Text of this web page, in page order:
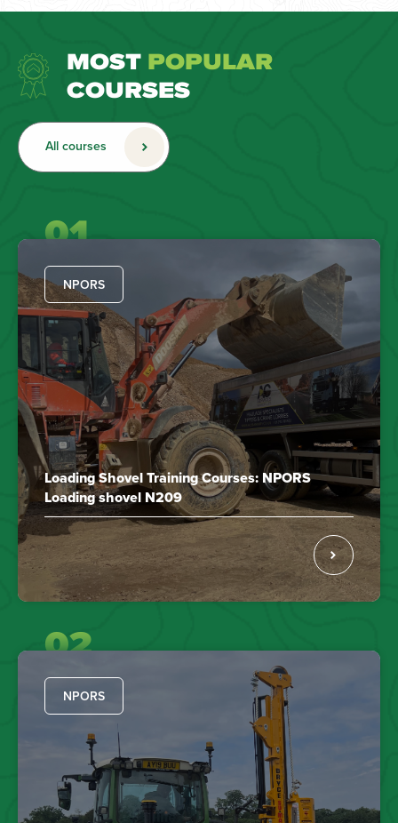
MOST POPULAR
COURSES
All courses
01
NPORS
Loading Shovel Training Courses: NPORS
Loading shovel N209
02
NPORS